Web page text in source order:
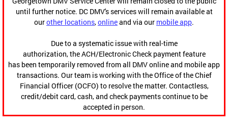
until further notice. DC DMV's services will remain available at
ourother locations,onlineand via our mobile app.
Due to a systematic issue with real-time
authorization, the ACH/Electronic Check payment feature
has been temporarily removed from all DMV online and mobile app
transactions. Our team is working with the Office of the Chief
Financial Officer (OCFO) to resolve the matter. Contactless,
credit/debit card, cash, and check payments continue to be
accepted in person.